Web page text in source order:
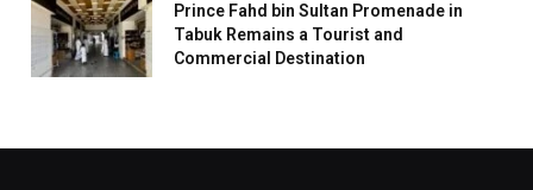
Prince Fahd bin Sultan Promenade in
Tabuk Remains a Tourist and
Commercial Destination